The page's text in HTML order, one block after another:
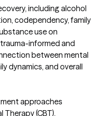
including alcohol
codependency, family
use on
informed and
between mental
dynamics, and overall
approaches
Therapy (CBT),